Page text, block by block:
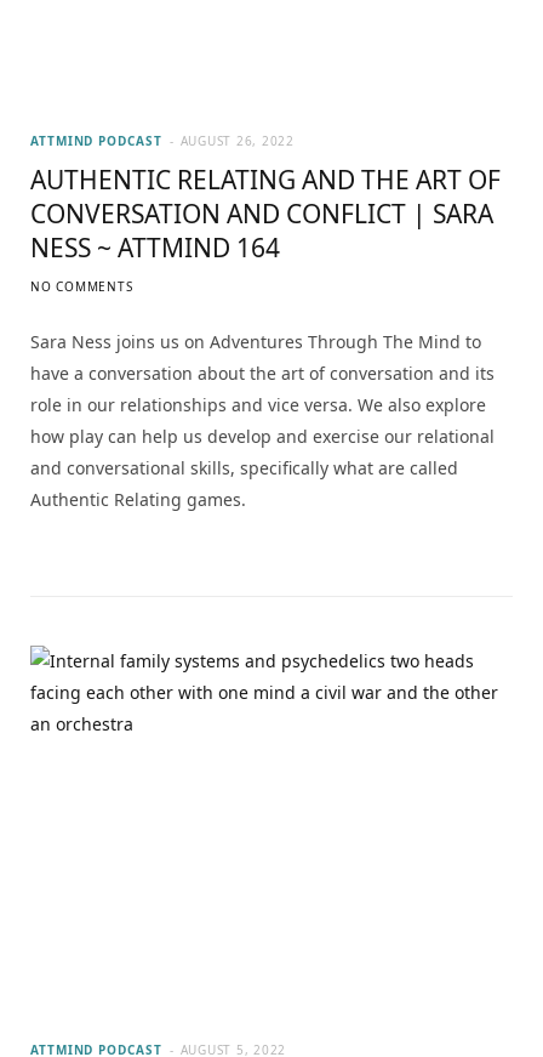
ATTMIND PODCAST AUGUST 26, 2022
AUTHENTIC RELATING AND THE ART OF
CONVERSATION AND CONFLICT | SARA
NESS ~ ATTMIND 164
NO COMMENTS
Sara Ness joins us on Adventures Through The Mind to
have a conversation about the art of conversation and its
role in our relationships and vice versa. We also explore
how play can help us develop and exercise our relational
and conversational skills, specifically what are called
Authentic Relating games.
ATTMIND PODCAST AUGUST 5, 2022